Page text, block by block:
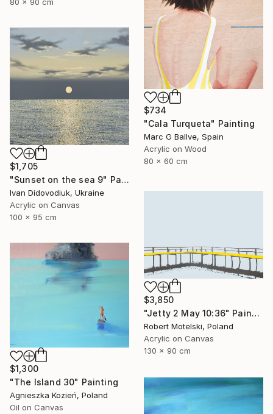
$734
"Cala Turqueta" Painting
Marc G Ballve, Spain
Acrylic on Wood
80 x 60 cm
$1,705
"Sunset on the sea 9" Painting
Ivan Didovodiuk, Ukraine
Acrylic on Canvas
100 x 95 cm
$3,850
"Jetty 2 May 10:36" Painting
Robert Motelski, Poland
Acrylic on Canvas
130 x 90 cm
$1,300
"The Island 30" Painting
Agnieszka Kozień, Poland
Oil on Canvas